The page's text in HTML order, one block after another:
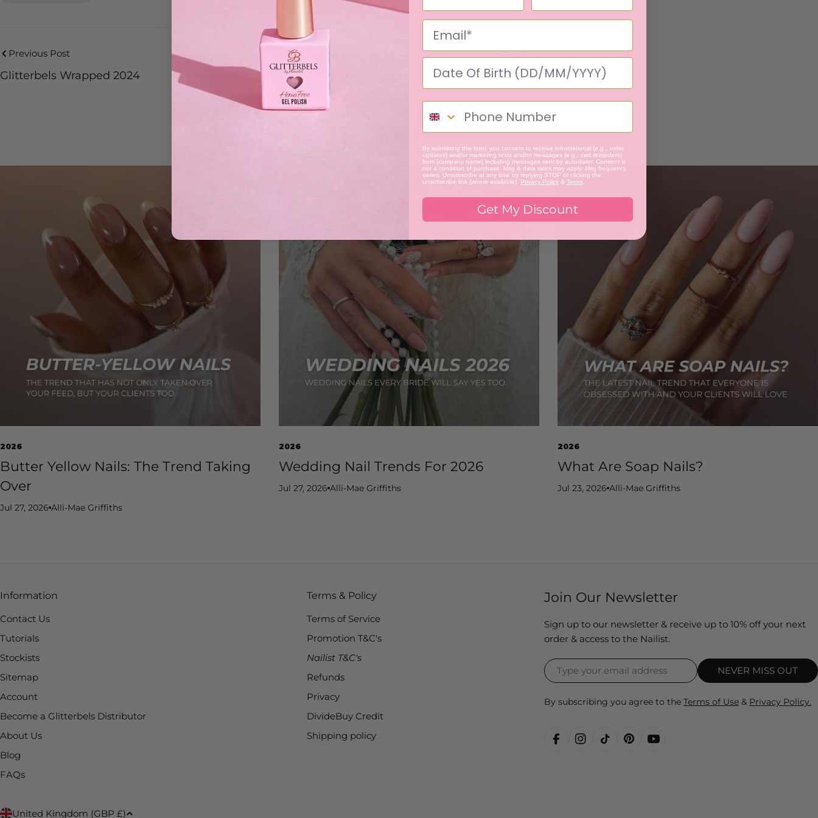
Previous Post
Glitterbels Wrapped 2024
Next Post
Explore the brand new Glitterbels HQ, our new
space dedicated to all things nails.
Related Posts
2026
Butter Yellow Nails: The Trend Taking
Over
Jul 27, 2026 Alli-Mae Griffiths
2026
Wedding Nail Trends For 2026
Jul 27, 2026 Alli-Mae Griffiths
2026
What Are Soap Nails?
Jul 23, 2026 Alli-Mae Griffiths
Information
Contact Us
Tutorials
Stockists
Sitemap
Account
Become a Glitterbels Distributor
About Us
Blog
FAQs
Terms & Policy
Terms of Service
Promotion T&C's
Nailist T&C's
Refunds
Privacy
DivideBuy Credit
Shipping policy
Join Our Newsletter
Sign up to our newsletter & receive up to 10% off your next
order & access to the Nailist.
NEVER MISS OUT
By subscribing you agree to the Terms of Use & Privacy Policy.
FACEBOOKINSTAGRAM
TIKTOKPINTEREST
YOUTUBE
United Kingdom (GBP £)
By submitting this form, you consent to receive informational (e.g., order
updates) and/or marketing texts and/or messages (e.g., cart reminders)
from [company name] including messages sent by autodialer. Consent is
not a condition of purchase. Msg & data rates may apply. Msg frequency
varies. Unsubscribe at any time by replying STOP or clicking the
unsubscribe link (where available). Privacy Policy & Terms
Get My Discount